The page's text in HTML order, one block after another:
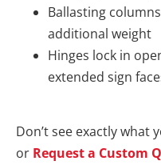
Ballasting
additional weight
Hinges lock in
extended sign
Don’t see exactly what
or Request a Custom